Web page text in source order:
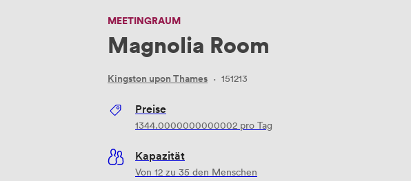
MEETINGRAUM
Magnolia Room
Kingston upon Thames · 151213
Preise
1344.0000000000002 pro Tag
Kapazität
Von 12 zu 35 den Menschen